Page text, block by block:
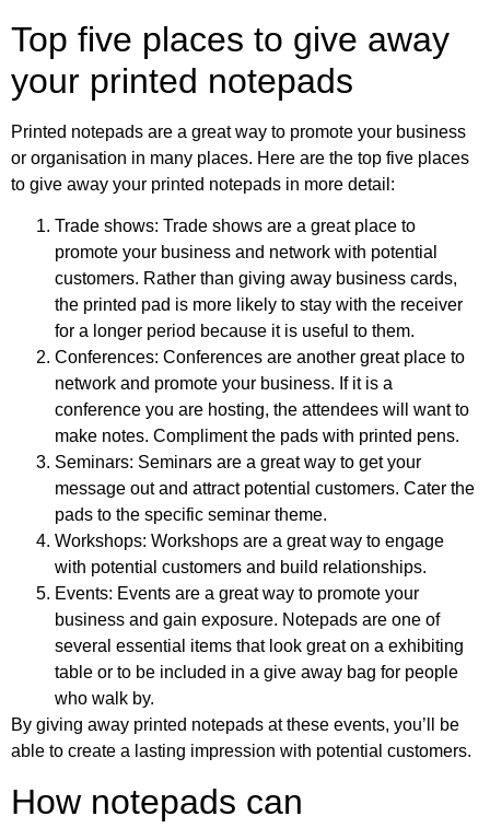
Top five places to give away
your printed notepads
Printed notepads are a great way to promote your business
or organisation in many places. Here are the top five places
to give away your printed notepads in more detail:
Trade shows: Trade shows are a great place to
promote your business and network with potential
customers. Rather than giving away business cards,
the printed pad is more likely to stay with the receiver
for a longer period because it is useful to them.
Conferences: Conferences are another great place to
network and promote your business. If it is a
conference you are hosting, the attendees will want to
make notes. Compliment the pads with printed pens.
Seminars: Seminars are a great way to get your
message out and attract potential customers. Cater the
pads to the specific seminar theme.
Workshops: Workshops are a great way to engage
with potential customers and build relationships.
Events: Events are a great way to promote your
business and gain exposure. Notepads are one of
several essential items that look great on a exhibiting
table or to be included in a give away bag for people
who walk by.
By giving away printed notepads at these events, you’ll be
able to create a lasting impression with potential customers.
How notepads can